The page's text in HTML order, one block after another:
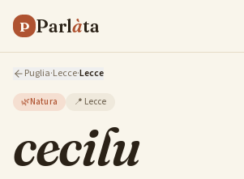
P Parlàta
Puglia·Lecce·Lecce
🌿Natura 📍 Lecce
cecilu